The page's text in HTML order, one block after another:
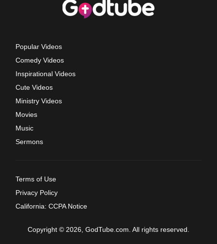
Popular Videos
Comedy Videos
Inspirational Videos
Cute Videos
Ministry Videos
Movies
Music
Sermons
Terms of Use
Privacy Policy
California: CCPA Notice
Copyright © 2026, GodTube.com. All rights reserved.